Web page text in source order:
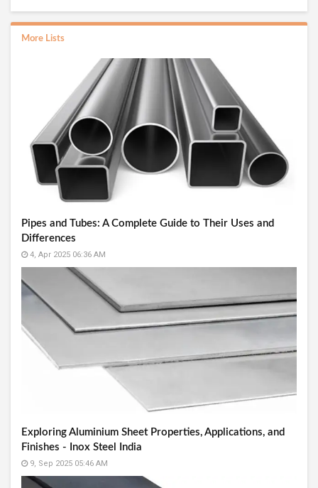
More Lists
Pipes and Tubes: A Complete Guide to Their Uses and
Differences
4, Apr 2025 06:36 AM
Exploring Aluminium Sheet Properties, Applications, and
Finishes - Inox Steel India
9, Sep 2025 05:46 AM